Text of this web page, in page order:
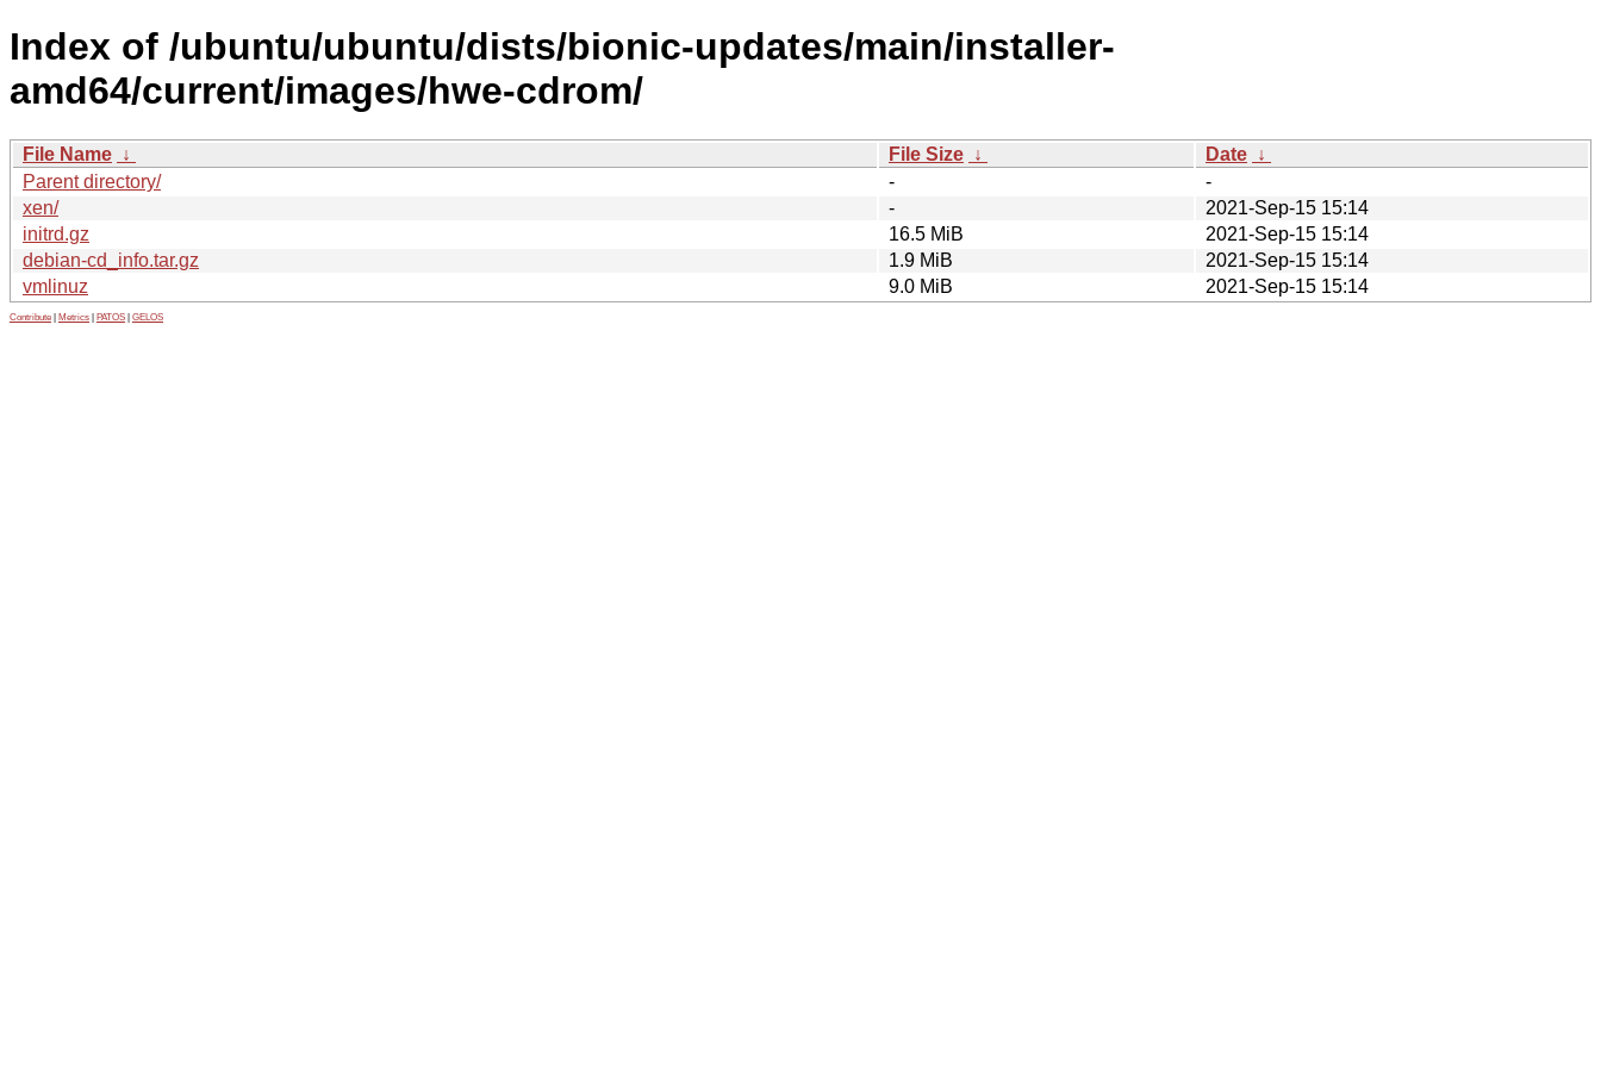
Index of /ubuntu/ubuntu/dists/bionic-updates/main/installer-
amd64/current/images/hwe-cdrom/
File Name ↓ File Size ↓ Date ↓
Parent directory/
-
-
xen/
-
2021-Sep-15 15:14
initrd.gz
16.5 MiB
2021-Sep-15 15:14
debian-cd_info.tar.gz
1.9 MiB
2021-Sep-15 15:14
vmlinuz
9.0 MiB 2021-Sep-15 15:14
Contribute Metrics PATOS GELOS